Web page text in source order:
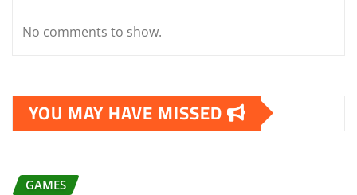
No comments to show.
YOU MAY HAVE MISSED
GAMES